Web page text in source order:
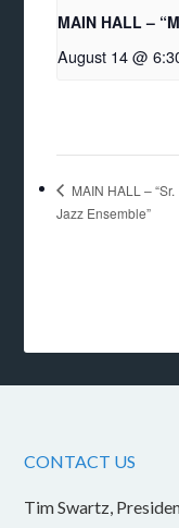
MAIN HALL –
August 14 @
MAIN HALL – “Sr.
Jazz Ensemble”
CONTACT US
Tim Swartz,